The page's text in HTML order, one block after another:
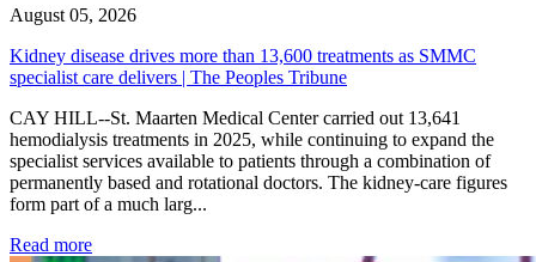
August 05, 2026
Kidney disease drives more than 13,600 treatments as SMMC
specialist care delivers | The Peoples Tribune
CAY HILL--St. Maarten Medical Center carried out 13,641
hemodialysis treatments in 2025, while continuing to expand the
specialist services available to patients through a combination of
permanently based and rotational doctors. The kidney-care figures
form part of a much larg...
Read more: Kidney disease drives more than 13,600 treatments as